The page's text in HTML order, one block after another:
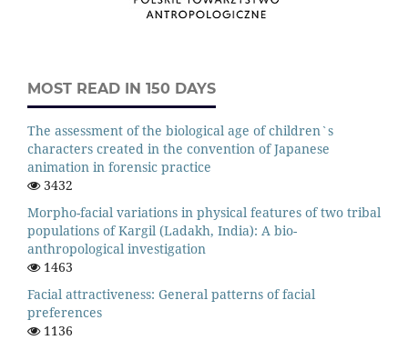
MOST READ IN 150 DAYS
The assessment of the biological age of children`s
characters created in the convention of Japanese
animation in forensic practice
3432
Morpho-facial variations in physical features of two tribal
populations of Kargil (Ladakh, India): A bio-
anthropological investigation
1463
Facial attractiveness: General patterns of facial
preferences
1136